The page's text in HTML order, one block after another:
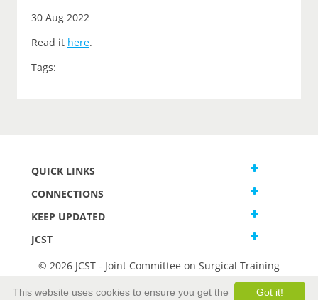
30 Aug 2022
Read it here.
Tags:
QUICK LINKS
CONNECTIONS
KEEP UPDATED
JCST
© 2026 JCST - Joint Committee on Surgical Training
Got it!
This website uses cookies to ensure you get the